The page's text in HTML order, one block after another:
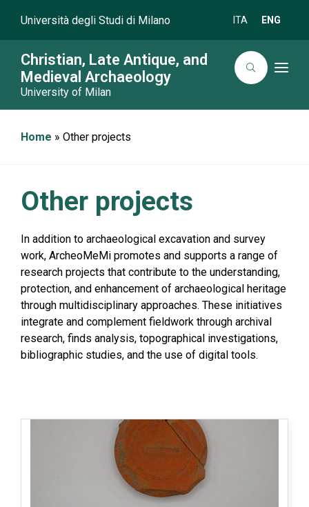
Università degli Studi di Milano ITA ENG
Christian, Late Antique, and
Medieval Archaeology
University of Milan
T
Home » Other projects
Other projects
In addition to archaeological excavation and survey
work, ArcheoMeMi promotes and supports a range of
research projects that contribute to the understanding,
protection, and enhancement of archaeological heritage
through multidisciplinary approaches. These initiatives
integrate and complement fieldwork through archival
research, finds analysis, topographical investigations,
bibliographic studies, and the use of digital tools.